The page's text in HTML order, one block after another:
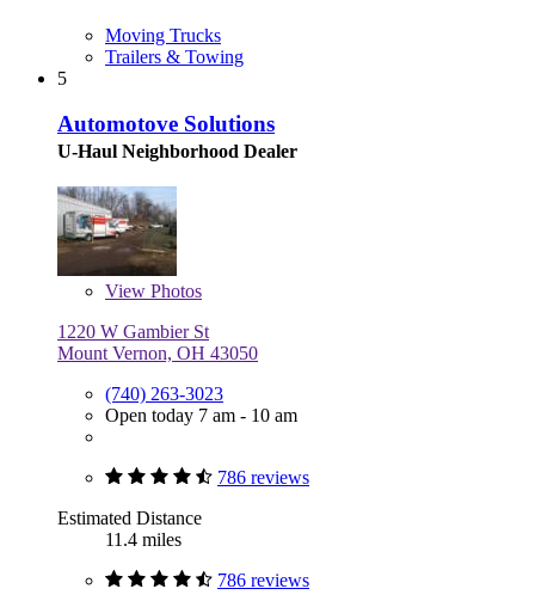
Moving Trucks
Trailers & Towing
5
Automotove Solutions
U-Haul Neighborhood Dealer
View Photos
1220 W Gambier St
Mount Vernon, OH 43050
(740) 263-3023
Open today 7 am - 10 am
786 reviews
Estimated Distance
11.4 miles
786 reviews